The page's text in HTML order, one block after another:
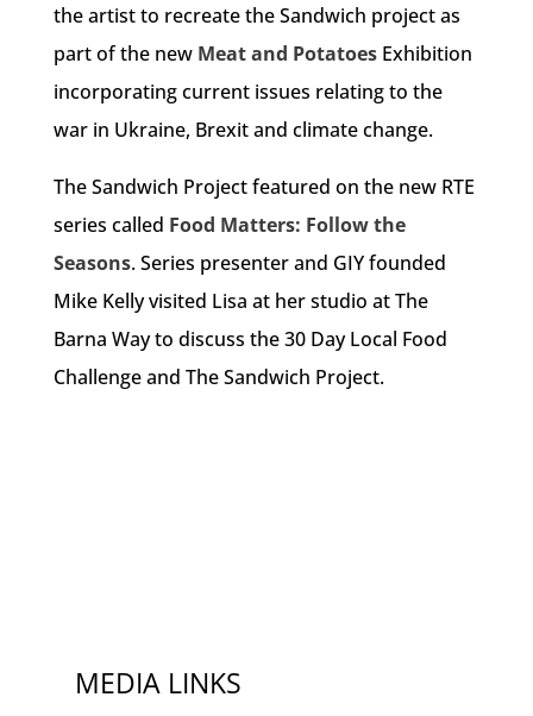
the artist to recreate the Sandwich project as
part of the new Meat and PotatoesExhibition
incorporating current issues relating to the
war in Ukraine, Brexit and climate change.
The Sandwich Project featured on the new RTE
series called Food Matters: Follow the
Seasons. Series presenter and GIY founded
Mike Kelly visited Lisa at her studio at The
Barna Way to discuss the 30 Day Local Food
Challenge and The Sandwich Project.
MEDIA LINKS